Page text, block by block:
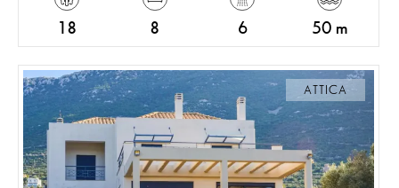
18 8 6 50 m
ATTICA